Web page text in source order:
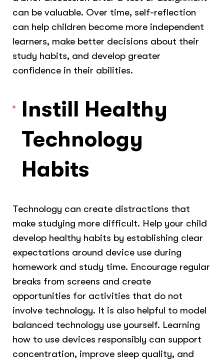
can be valuable. Over time, self-reflection
can help children become more independent
learners, make better decisions about their
study habits, and develop greater
confidence in their abilities.
Instill Healthy
Technology
Habits
Technology can create distractions that
make studying more difficult. Help your child
develop healthy habits by establishing clear
expectations around device use during
homework and study time. Encourage regular
breaks from screens and create
opportunities for activities that do not
involve technology. It is also helpful to model
balanced technology use yourself. Learning
how to use devices responsibly can support
concentration, improve sleep quality, and